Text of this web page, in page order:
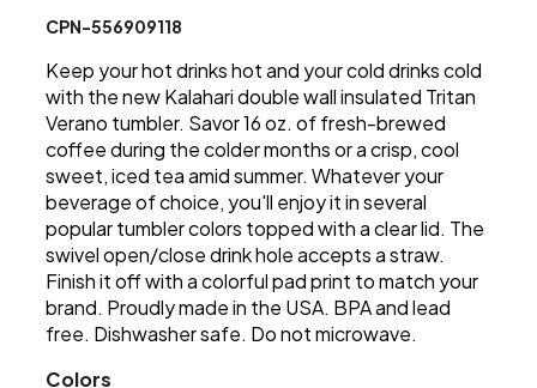
CPN-556909118
Keep your hot drinks hot and your cold drinks cold
with the new Kalahari double wall insulated Tritan
Verano tumbler. Savor 16 oz. of fresh-brewed
coffee during the colder months or a crisp, cool
sweet, iced tea amid summer. Whatever your
beverage of choice, you'll enjoy it in several
popular tumbler colors topped with a clear lid. The
swivel open/close drink hole accepts a straw.
Finish it off with a colorful pad print to match your
brand. Proudly made in the USA. BPA and lead
free. Dishwasher safe. Do not microwave.
Colors